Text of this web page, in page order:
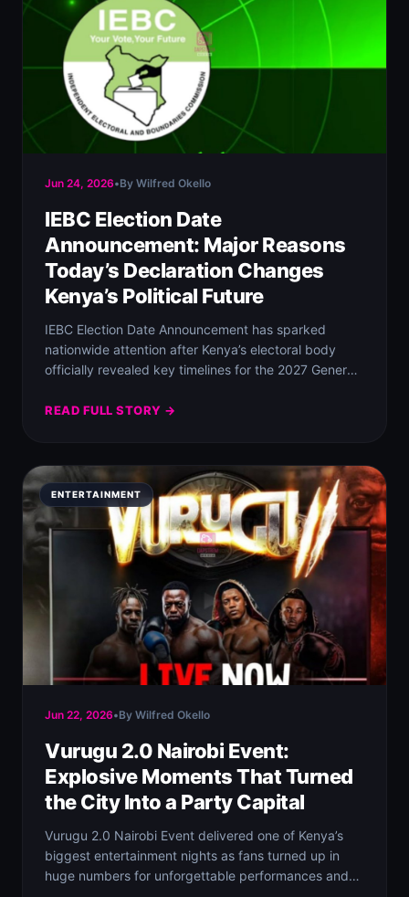
Jun 24, 2026•By Wilfred Okello
IEBC Election Date
Announcement: Major Reasons
Today’s Declaration Changes
Kenya’s Political Future
IEBC Election Date Announcement has sparked
nationwide attention after Kenya’s electoral body
officially revealed key timelines for the 2027 General
READ FULL STORY →
ENTERTAINMENT
Jun 22, 2026•By Wilfred Okello
Vurugu 2.0 Nairobi Event:
Explosive Moments That Turned
the City Into a Party Capital
Vurugu 2.0 Nairobi Event delivered one of Kenya’s
biggest entertainment nights as fans turned up in
huge numbers for unforgettable performances and…